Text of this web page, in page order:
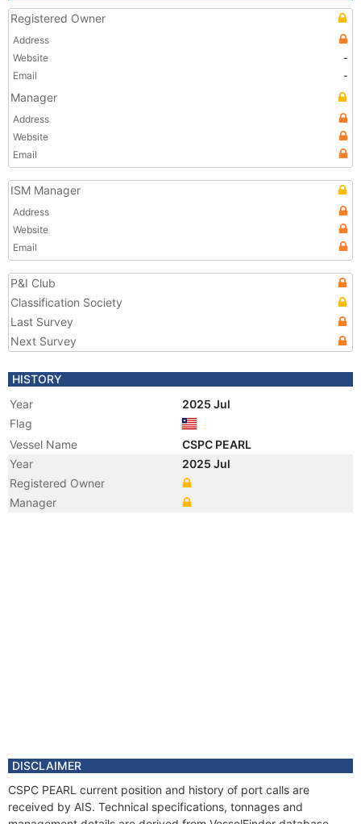
Registered Owner
Address
Website
-
Email
-
Manager
Address
Website
Email
ISM Manager
Address
Website
Email
P&I Club
Classification Society
Last Survey
Next Survey
HISTORY
Year
2025 Jul
Flag
Vessel Name
CSPC PEARL
Year
2025 Jul
Registered Owner
Manager
DISCLAIMER
CSPC PEARL current position and history of port calls are
received by AIS. Technical specifications, tonnages and